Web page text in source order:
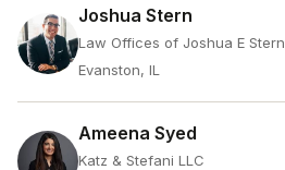
Joshua Stern
Law Offices of Joshua E Stern
Evanston, IL
Ameena Syed
Katz & Stefani LLC